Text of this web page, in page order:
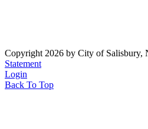
Copyright 2026 by City of Salisbury,
Statement
Login
Back To Top